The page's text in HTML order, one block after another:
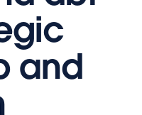
and